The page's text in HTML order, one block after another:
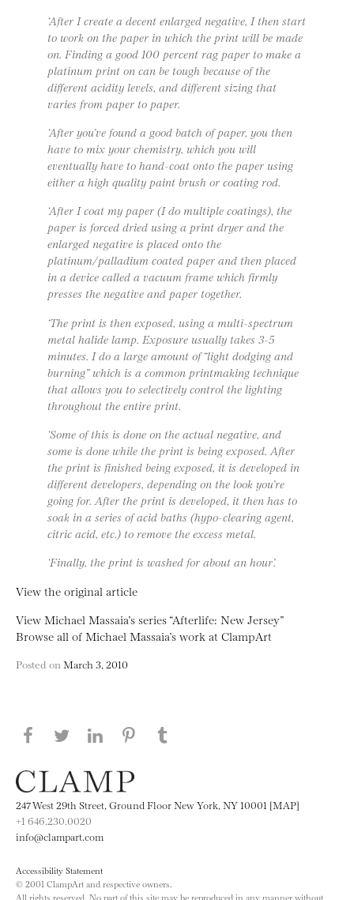
‘After I create a decent enlarged negative, I then start
to work on the paper in which the print will be made
on. Finding a good 100 percent rag paper to make a
platinum print on can be tough because of the
different acidity levels, and different sizing that
varies from paper to paper.
‘After you’ve found a good batch of paper, you then
have to mix your chemistry, which you will
eventually have to hand-coat onto the paper using
either a high quality paint brush or coating rod.
‘After I coat my paper (I do multiple coatings), the
paper is forced dried using a print dryer and the
enlarged negative is placed onto the
platinum/palladium coated paper and then placed
in a device called a vacuum frame which firmly
presses the negative and paper together.
‘The print is then exposed, using a multi-spectrum
metal halide lamp. Exposure usually takes 3-5
minutes. I do a large amount of “light dodging and
burning” which is a common printmaking technique
that allows you to selectively control the lighting
throughout the entire print.
‘Some of this is done on the actual negative, and
some is done while the print is being exposed. After
the print is finished being exposed, it is developed in
different developers, depending on the look you’re
going for. After the print is developed, it then has to
soak in a series of acid baths (hypo-clearing agent,
citric acid, etc.) to remove the excess metal.
‘Finally, the print is washed for about an hour’.
View the original article
View Michael Massaia’s series “Afterlife: New Jersey”
Browse all of Michael Massaia’s work at ClampArt
Posted on March 3, 2010
Share this page on Facebook
Share this page on Twitter
Share this page on LinkedIN
Share this page on Pinterest
247 West 29th Street, Ground Floor New York, NY 10001 [MAP]
+1 646.230.0020
info@clampart.com
Accessibility Statement
© 2001 ClampArt and respective owners.
All rights reserved. No part of this site may be reproduced in any manner without